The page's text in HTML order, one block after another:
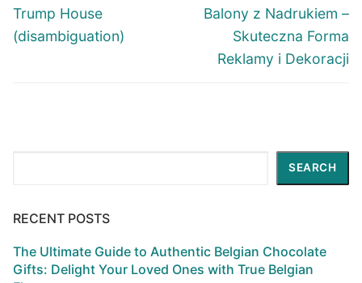
navigation
Previous
post:
Trump House
(disambiguation)
Next
Balony z Nadrukiem –
Skuteczna Forma
Reklamy i Dekoracji
SEARCH
RECENT POSTS
The Ultimate Guide to Authentic Belgian Chocolate
Gifts: Delight Your Loved Ones with True Belgian